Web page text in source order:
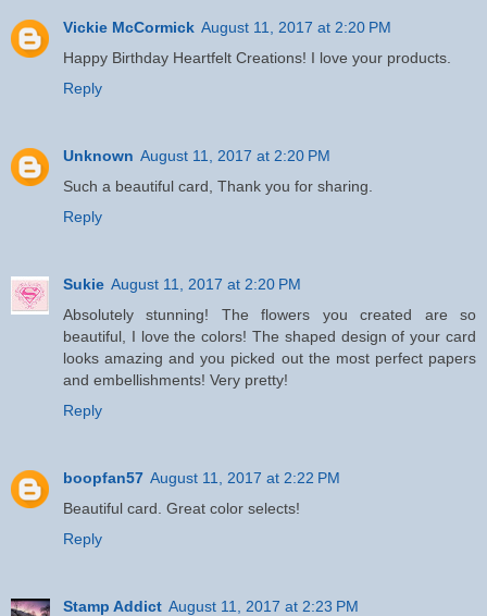
Vickie McCormick August 11, 2017 at 2:20 PM
Happy Birthday Heartfelt Creations! I love your products.
Reply
Unknown August 11, 2017 at 2:20 PM
Such a beautiful card, Thank you for sharing.
Reply
Sukie August 11, 2017 at 2:20 PM
Absolutely stunning! The flowers you created are so
beautiful, I love the colors! The shaped design of your card
looks amazing and you picked out the most perfect papers
and embellishments! Very pretty!
Reply
boopfan57 August 11, 2017 at 2:22 PM
Beautiful card. Great color selects!
Reply
Stamp Addict August 11, 2017 at 2:23 PM